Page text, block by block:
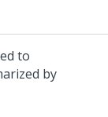
to
by